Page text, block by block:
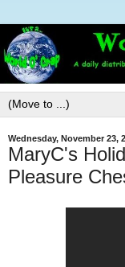
Wednesday, November 23,
MaryC's
Pleasure